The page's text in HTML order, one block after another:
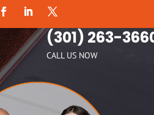
(301) 263-
CALL US NOW